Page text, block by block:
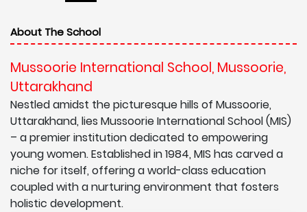
About The School
Mussoorie International School, Mussoorie,
Uttarakhand
Nestled amidst the picturesque hills of Mussoorie,
Uttarakhand, lies Mussoorie International School (MIS)
– a premier institution dedicated to empowering
young women. Established in 1984, MIS has carved a
niche for itself, offering a world-class education
coupled with a nurturing environment that fosters
holistic development.